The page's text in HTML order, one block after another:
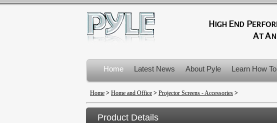
Home Latest News About Pyle Learn How To
Product Recalls
Home > Home and Office > Projector Screens - Accessories >
Product Details